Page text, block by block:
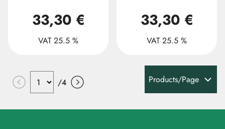
33,30 €
VAT 25.5 %
33,30 €
VAT 25.5 %
/4 Products/Page